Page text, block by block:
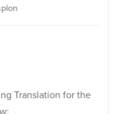
Translation for the